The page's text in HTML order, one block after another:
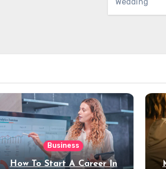
Business
How To Start A Career In